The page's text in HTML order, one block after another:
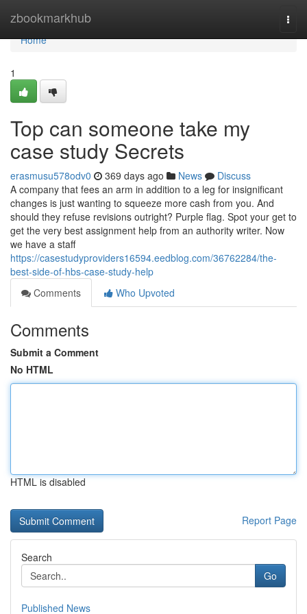
zbookmarkhub
Home
Home
1
Top can someone take my
case study Secrets
erasmusu578odv0 369 days ago News
Discuss
A company that fees an arm in addition to a leg for insignificant
changes is just wanting to squeeze more cash from you. And
should they refuse revisions outright? Purple flag. Spot your get to
get the very best assignment help from an authority writer. Now
we have a staff
https://casestudyproviders16594.eedblog.com/36762284/the-
best-side-of-hbs-case-study-help
Comments
Who Upvoted
Comments
Submit a Comment
No HTML
HTML is disabled
Report Page
Search
Go
Published News